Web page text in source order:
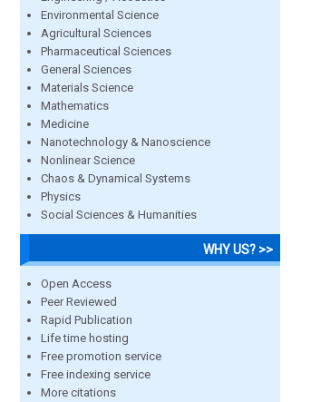
Environmental Science
Agricultural Sciences
Pharmaceutical Sciences
General Sciences
Materials Science
Mathematics
Medicine
Nanotechnology & Nanoscience
Nonlinear Science
Chaos & Dynamical Systems
Physics
Social Sciences & Humanities
WHY US? >>
Open Access
Peer Reviewed
Rapid Publication
Life time hosting
Free promotion service
Free indexing service
More citations